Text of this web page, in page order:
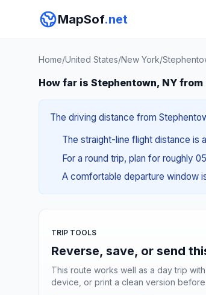
MapSof.net
Home/United States/New York/
How far is Stephentown, NY from
The driving distance from
The straight-line flight distance is
For a round trip, plan for roughly
A comfortable departure window
TRIP TOOLS
Reverse, save, or send
This route works well as a day trip
device, or print a clean version